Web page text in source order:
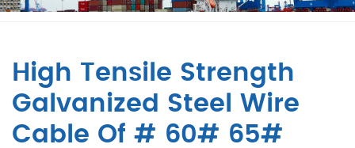
High Tensile Strength
Galvanized Steel Wire
Cable Of # 60# 65#